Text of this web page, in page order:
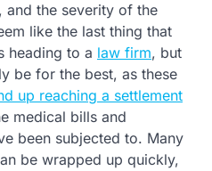
and the severity of the
like the last thing that
heading to a law firm, but
be for the best, as these
up reaching a settlement
medical bills and
been subjected to. Many
be wrapped up quickly,